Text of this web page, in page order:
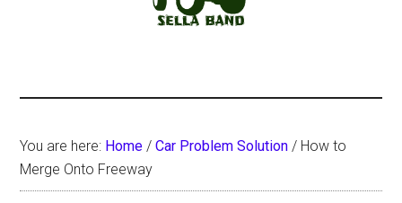
You are here: Home / Car Problem Solution / How to
Merge Onto Freeway